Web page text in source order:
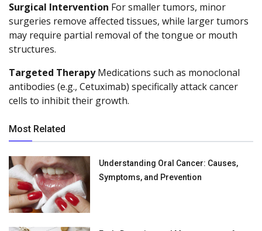
Surgical Intervention For smaller tumors, minor
surgeries remove affected tissues, while larger tumors
may require partial removal of the tongue or mouth
structures.
Targeted TherapyMedications such as monoclonal
antibodies (e.g., Cetuximab) specifically attack cancer
cells to inhibit their growth.
Most Related
Understanding Oral Cancer: Causes,
Symptoms, and Prevention